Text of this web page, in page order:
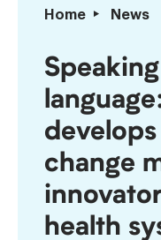
Management
Evaluation
Home News
Speaking
same
language:
QIPS
program
develops
and
connects
change
makers
change
health